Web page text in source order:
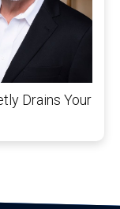
Drains Your